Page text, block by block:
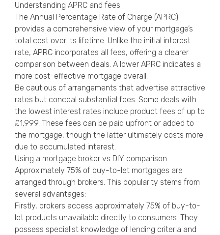
Understanding APRC and fees
The Annual Percentage Rate of Charge (APRC)
provides a comprehensive view of your mortgage’s
total cost over its lifetime. Unlike the initial interest
rate, APRC incorporates all fees, offering a clearer
comparison between deals. A lower APRC indicates a
more cost-effective mortgage overall.
Be cautious of arrangements that advertise attractive
rates but conceal substantial fees. Some deals with
the lowest interest rates include product fees of up to
£1,999. These fees can be paid upfront or added to
the mortgage, though the latter ultimately costs more
due to accumulated interest.
Using a mortgage broker vs DIY comparison
Approximately 75% of buy-to-let mortgages are
arranged through brokers. This popularity stems from
several advantages:
Firstly, brokers access approximately 75% of buy-to-
let products unavailable directly to consumers. They
possess specialist knowledge of lending criteria and